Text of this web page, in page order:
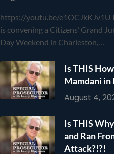
https://youtu.be/e1OCJkKJv1U
is convening a Citizens’ Grand
Day Weekend in Charleston,…
Is THIS
Mamdani in
August 4,
Is THIS
and Ran
Attack?!?!